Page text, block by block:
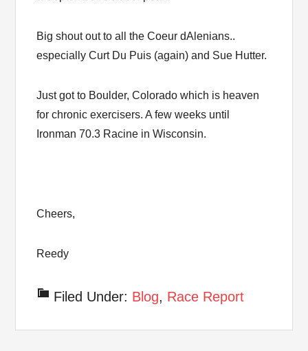
Big shout out to all the Coeur dAlenians..
especially Curt Du Puis (again) and Sue Hutter.
Just got to Boulder, Colorado which is heaven
for chronic exercisers. A few weeks until
Ironman 70.3 Racine in Wisconsin.
Cheers,
Reedy
Filed Under: Blog, Race Report